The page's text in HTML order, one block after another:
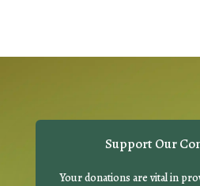
Support Our
Your donations are vital in